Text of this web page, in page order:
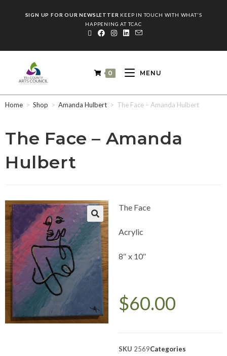
SIGN UP FOR OUR NEWSLETTER KEEP IN TOUCH WITH WHAT'S
HAPPENING AT TCAC
0 MENU
Home > Shop > Amanda Hulbert > The Face – Amanda Hulbert
The Face – Amanda
Hulbert
The Face
Acrylic
8″ x 10″
$60.00
SKU 2569Categories